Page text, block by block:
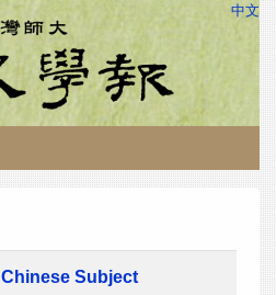
中文
Chinese Subject